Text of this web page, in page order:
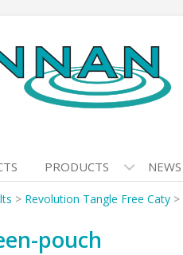
PRODUCTS NEWS
> Revolution Tangle Free Caty >
pouch